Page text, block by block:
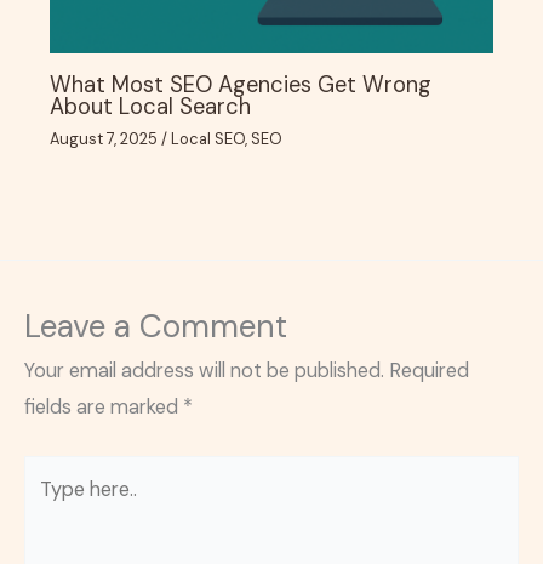
What Most SEO Agencies Get Wrong
About Local Search
August 7, 2025 /Local SEO, SEO
Leave a Comment
Your email address will not be published. Required
fields are marked *
here..